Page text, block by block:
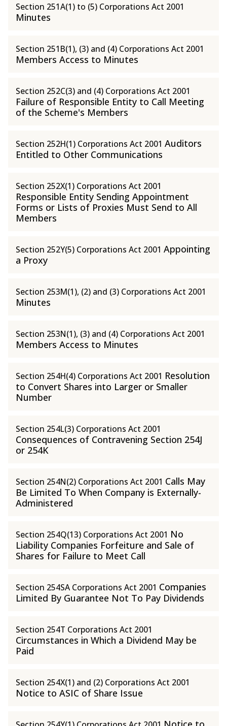
Section 251A(1) to (5) Corporations Act 2001
Minutes
Section 251B(1), (3) and (4) Corporations Act 2001
Members Access to Minutes
Section 252C(3) and (4) Corporations Act 2001
Failure of Responsible Entity to Call Meeting
of the Scheme's Members
Section 252H(1) Corporations Act 2001 Auditors
Entitled to Other Communications
Section 252X(1) Corporations Act 2001
Responsible Entity Sending Appointment
Forms or Lists of Proxies Must Send to All
Members
Section 252Y(5) Corporations Act 2001 Appointing
a Proxy
Section 253M(1), (2) and (3) Corporations Act 2001
Minutes
Section 253N(1), (3) and (4) Corporations Act 2001
Members Access to Minutes
Section 254H(4) Corporations Act 2001 Resolution
to Convert Shares into Larger or Smaller
Number
Section 254L(3) Corporations Act 2001
Consequences of Contravening Section 254J
or 254K
Section 254N(2) Corporations Act 2001 Calls May
Be Limited To When Company is Externally-
Administered
Section 254Q(13) Corporations Act 2001 No
Liability Companies Forfeiture and Sale of
Shares for Failure to Meet Call
Section 254SA Corporations Act 2001 Companies
Limited By Guarantee Not To Pay Dividends
Section 254T Corporations Act 2001
Circumstances in Which a Dividend May be
Paid
Section 254X(1) and (2) Corporations Act 2001
Notice to ASIC of Share Issue